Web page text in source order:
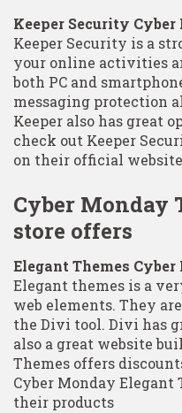
Keeper Security
Keeper Security is a
your online activities
both PC and
messaging protection
Keeper also has great
check out Keeper
on their official
Cyber Monday
store offers
Elegant Themes
Elegant themes is a
web elements. They
the Divi tool. Divi has
also a great website
Themes offers
Cyber Monday Elegant
their products